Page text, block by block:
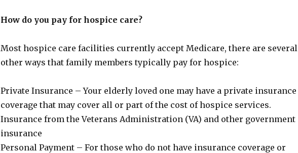
How do you pay for hospice care?
Most hospice care facilities currently accept Medicare, there are several
other ways that family members typically pay for hospice:
Private Insurance – Your elderly loved one may have a private insurance
coverage that may cover all or part of the cost of hospice services.
Insurance from the Veterans Administration (VA) and other government
insurance
Personal Payment – For those who do not have insurance coverage or